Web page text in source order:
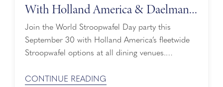
With Holland America & Daelmans
Stroopwafels
Join the World Stroopwafel Day party this
September 30 with Holland America’s fleetwide
Stroopwafel options at all dining venues.
Market, Grand Dutch Café, and main Dining
CONTINUE READING